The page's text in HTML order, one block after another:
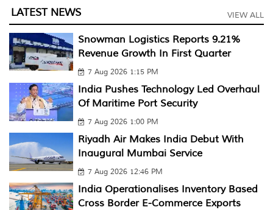
LATEST NEWS VIEW ALL
Snowman Logistics Reports 9.21%
Revenue Growth In First Quarter
7 Aug 2026 1:15 PM
India Pushes Technology Led Overhaul
Of Maritime Port Security
7 Aug 2026 1:00 PM
Riyadh Air Makes India Debut With
Inaugural Mumbai Service
7 Aug 2026 12:46 PM
India Operationalises Inventory Based
Cross Border E-Commerce Exports